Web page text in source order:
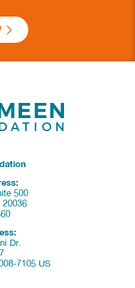
500
20036
Dr.
7105 US